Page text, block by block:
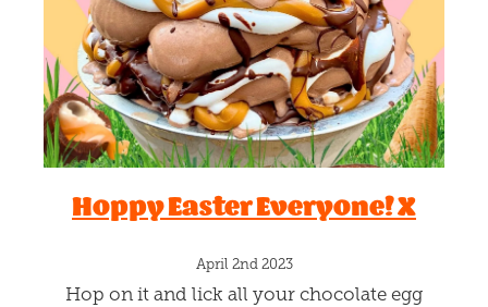
Hoppy Easter Everyone! X
April 2nd 2023
Hop on it and lick all your chocolate egg